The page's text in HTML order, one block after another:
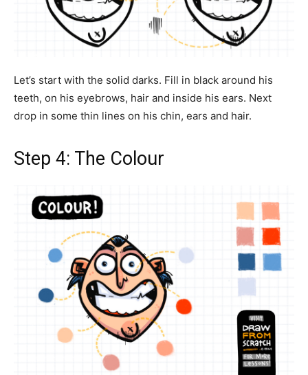
Let’s start with the solid darks. Fill in black around his
teeth, on his eyebrows, hair and inside his ears. Next
drop in some thin lines on his chin, ears and hair.
Step 4: The Colour